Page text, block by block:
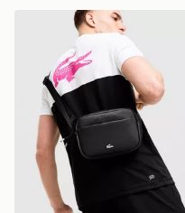
Lacoste Croc Tech